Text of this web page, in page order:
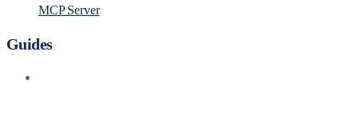
MCP Server
Guides